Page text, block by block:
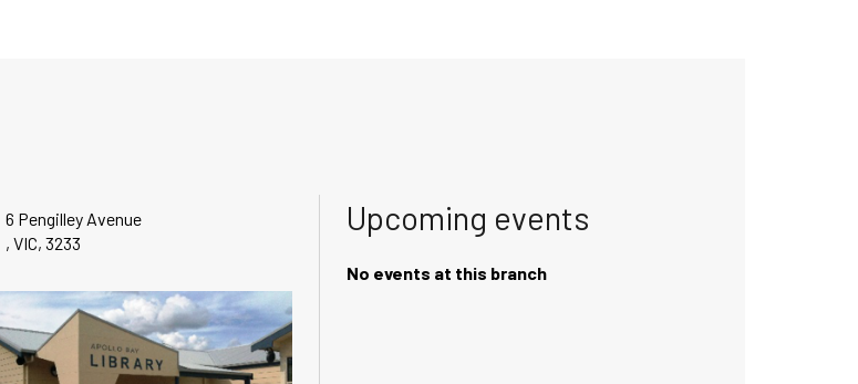
6 Pengilley Avenue
, VIC, 3233
Upcoming events
No events at this branch